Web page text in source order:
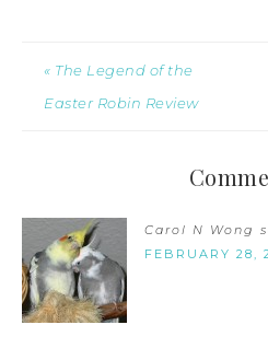
« The Legend of the
Easter Robin Review
Carol N Wong
FEBRUARY 28,